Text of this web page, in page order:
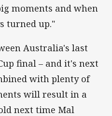
moments and when
turned up."
Australia's last
final – and it's next
with plenty of
will result in a
next time Mal